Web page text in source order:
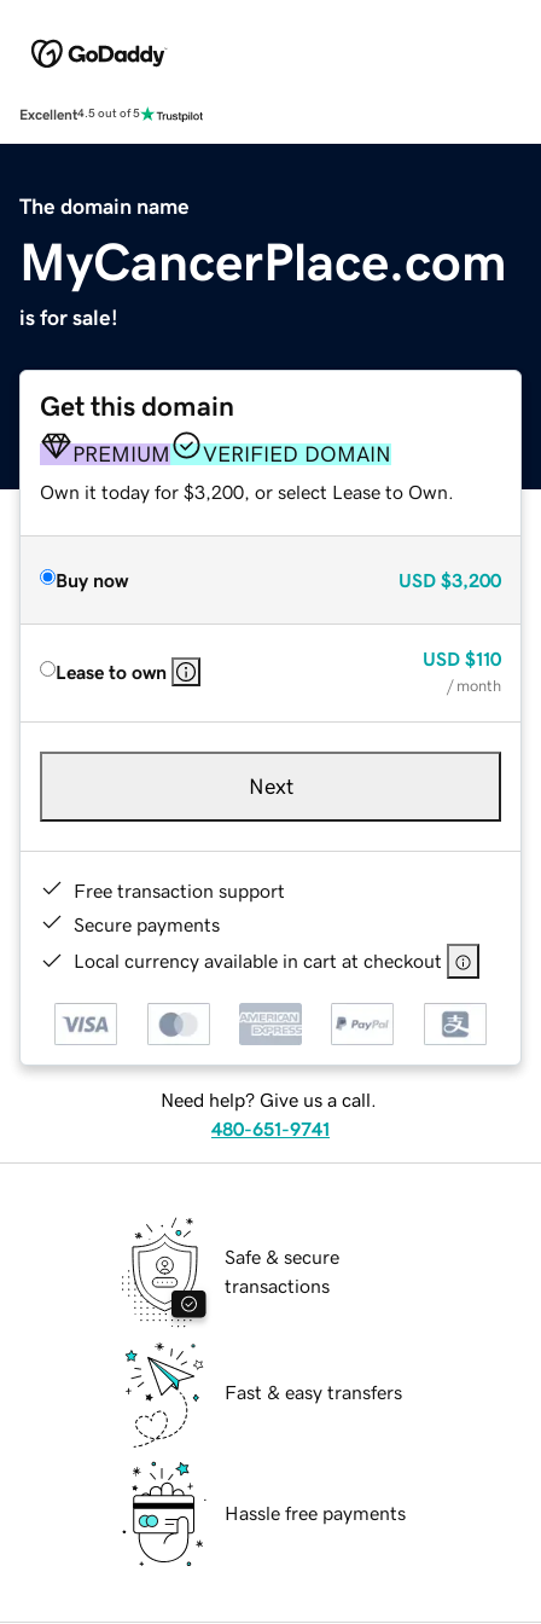
Excellent4.5 out of 5
The domain name
MyCancerPlace.com
is for sale!
Get this domain
PREMIUM VERIFIED DOMAIN
Own it today for $3,200, or select Lease to Own.
Buy now USD $3,200
Lease to own
USD $110
/ month
Next
Free transaction support
Secure payments
Local currency available in cart at checkout
Need help? Give us a call.
480-651-9741
Safe & secure
transactions
Fast & easy transfers
Hassle free payments